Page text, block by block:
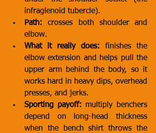
infraglenoid tubercle).
Path: crosses both shoulder and
elbow.
What it really does: finishes the
elbow extension and helps pull the
upper arm behind the body, so it
works hard in heavy dips, overhead
presses, and jerks.
Sporting payoff: multiply benchers
depend on long-head thickness
when the bench shirt throws the